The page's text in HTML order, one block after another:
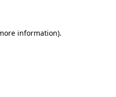
information).